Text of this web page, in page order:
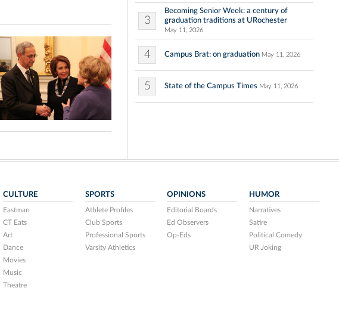
3
Becoming Senior Week: a century of
graduation traditions at URochester
May 11, 2026
4 Campus Brat: on graduation May 11, 2026
5 State of the Campus Times May 11, 2026
CULTURE
Eastman
CT Eats
Art
Dance
Movies
Music
Theatre
SPORTS
Athlete Profiles
Club Sports
Professional Sports
Varsity Athletics
OPINIONS
Editorial Boards
Ed Observers
Op-Eds
HUMOR
Narratives
Satire
Political Comedy
UR Joking